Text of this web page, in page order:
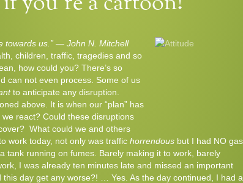
towards us.” — John N. Mitchell
children, traffic, tragedies and so
how could you? There’s so
can not even process. Some of us
to anticipate any disruption.
above. It is when our “plan” has
react? Could these disruptions
What could we and others
work today, not only was traffic horrendous but I had NO
tank running on fumes. Barely making it to work, barely
I was already ten minutes late and missed an important
day get any worse?! … Yes. As the day continued, I had a